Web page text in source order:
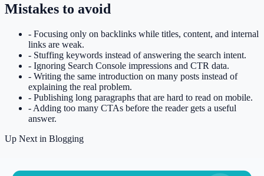
Mistakes to avoid
- Focusing only on backlinks while titles, content, and internal
links are weak.
- Stuffing keywords instead of answering the search intent.
- Ignoring Search Console impressions and CTR data.
- Writing the same introduction on many posts instead of
explaining the real problem.
- Publishing long paragraphs that are hard to read on mobile.
- Adding too many CTAs before the reader gets a useful
answer.
Up Next in Blogging